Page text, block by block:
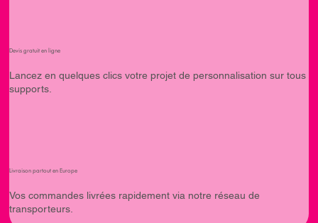
Devis gratuit en ligne
Lancez en quelques clics votre projet de personnalisation sur tous
supports.
Livraison partout en Europe
Vos commandes livrées rapidement via notre réseau de
transporteurs.